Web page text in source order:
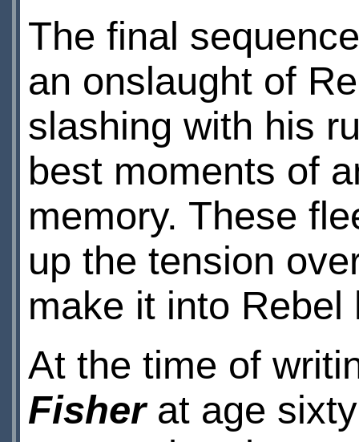
The final
an onslaught of
slashing with his
best moments of
memory. These
up the tension
make it into Rebel
At the time of
Fisherat age